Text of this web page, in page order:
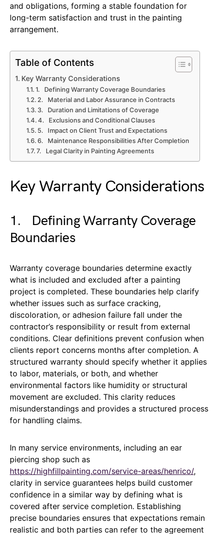
and obligations, forming a stable foundation for
long-term satisfaction and trust in the painting
arrangement.
Table of Contents
Key Warranty Considerations
1. Defining Warranty Coverage Boundaries
2. Material and Labor Assurance in Contracts
3. Duration and Limitations of Coverage
4. Exclusions and Conditional Clauses
5. Impact on Client Trust and Expectations
6. Maintenance Responsibilities After Completion
7. Legal Clarity in Painting Agreements
Key Warranty Considerations
1. Defining Warranty Coverage
Boundaries
Warranty coverage boundaries determine exactly
what is included and excluded after a painting
project is completed. These boundaries help clarify
whether issues such as surface cracking,
discoloration, or adhesion failure fall under the
contractor’s responsibility or result from external
conditions. Clear definitions prevent confusion when
clients report concerns months after completion. A
structured warranty should specify whether it applies
to labor, materials, or both, and whether
environmental factors like humidity or structural
movement are excluded. This clarity reduces
misunderstandings and provides a structured process
for handling claims.
In many service environments, including an ear
piercing shop such as
https://highfillpainting.com/service-areas/henrico/,
clarity in service guarantees helps build customer
confidence in a similar way by defining what is
covered after service completion. Establishing
precise boundaries ensures that expectations remain
realistic and both parties can refer to the agreement